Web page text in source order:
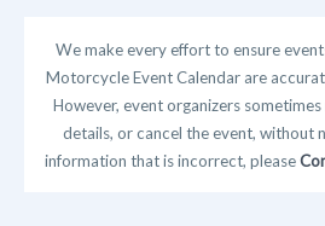
We make every effort to ensure
Motorcycle Event Calendar are
However, event organizers
details, or cancel the event, without
information that is incorrect, please